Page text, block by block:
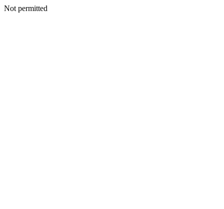
Not permitted